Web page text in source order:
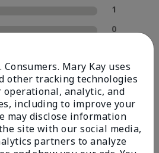
1
0
1
Mary Kay uses
other tracking technologies
analytic, and
including to improve your
may disclose information
site with our social media,
partners to analyze